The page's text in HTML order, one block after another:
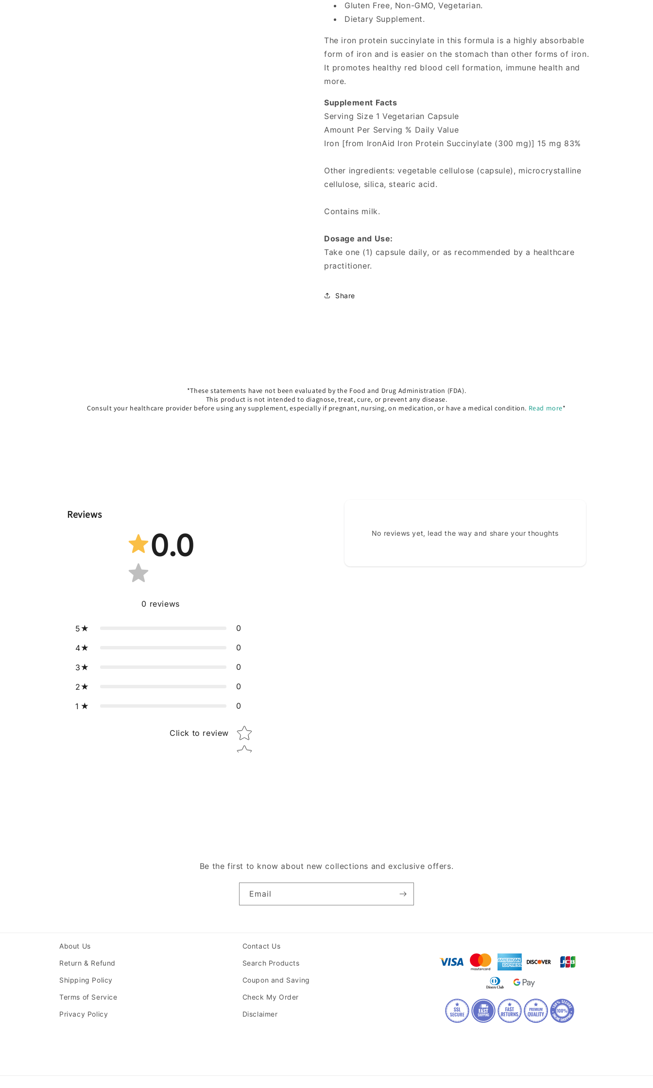
Extension
Extension
Gluten Free, Non-GMO, Vegetarian.
Dietary Supplement.
The iron protein succinylate in this formula is a highly absorbable
form of iron and is easier on the stomach than other forms of iron.
It promotes healthy red blood cell formation, immune health and
more.
Supplement Facts
Serving Size 1 Vegetarian Capsule
Amount Per Serving % Daily Value
Iron [from IronAid Iron Protein Succinylate (300 mg)] 15 mg 83%
Other ingredients: vegetable cellulose (capsule), microcrystalline
cellulose, silica, stearic acid.
Contains milk.
Dosage and Use:
Take one (1) capsule daily, or as recommended by a healthcare
practitioner.
Share
*These statements have not been evaluated by the Food and Drug Administration (FDA).
This product is not intended to diagnose, treat, cure, or prevent any disease.
Consult your healthcare provider before using any supplement, especially if pregnant, nursing, on medication, or have a medical condition. Read more*
Reviews
0.0
0 reviews
5 0
4 0
3 0
2 0
1 0
Click to review Star rating
No reviews yet, lead the way and share your thoughts
Be the first to know about new collections and exclusive offers.
Email
About Us
Return & Refund
Shipping Policy
Terms of Service
Privacy Policy
Contact Us
Search Products
Coupon and Saving
Check My Order
Disclaimer